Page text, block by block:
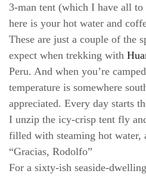
3-man tent (which I have all
here is your hot water and
These are just a couple of the
expect when trekking with
Peru. And when you’re
temperature is somewhere
appreciated. Every day starts
I unzip the icy-crisp tent fly
filled with steaming hot water,
“Gracias, Rodolfo”
For a sixty-ish seaside-